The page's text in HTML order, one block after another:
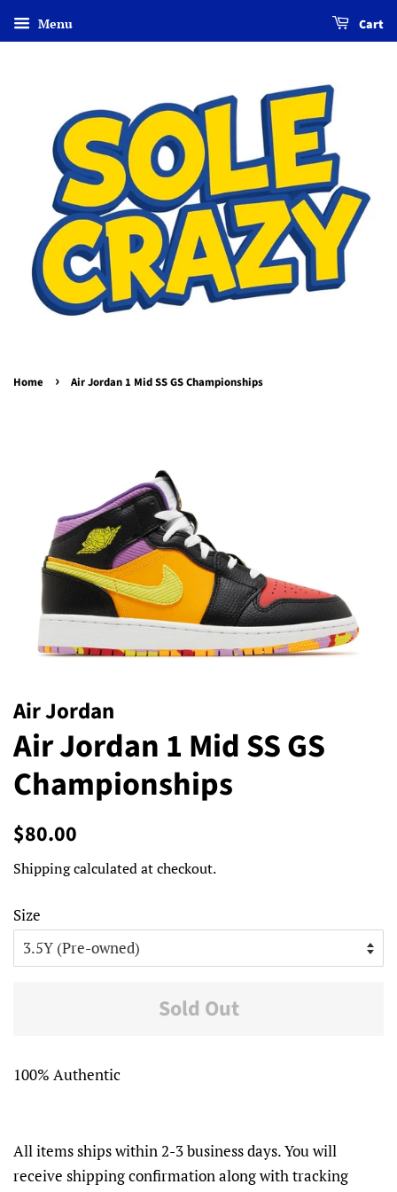
Menu Cart
Home › Air Jordan 1 Mid SS GS Championships
Air Jordan
Air Jordan 1 Mid SS GS
Championships
Regular
$80.00
Shippingcalculated at checkout.
Size
Sold Out
100% Authentic
All items ships within 2-3 business days. You will
receive shipping confirmation along with tracking